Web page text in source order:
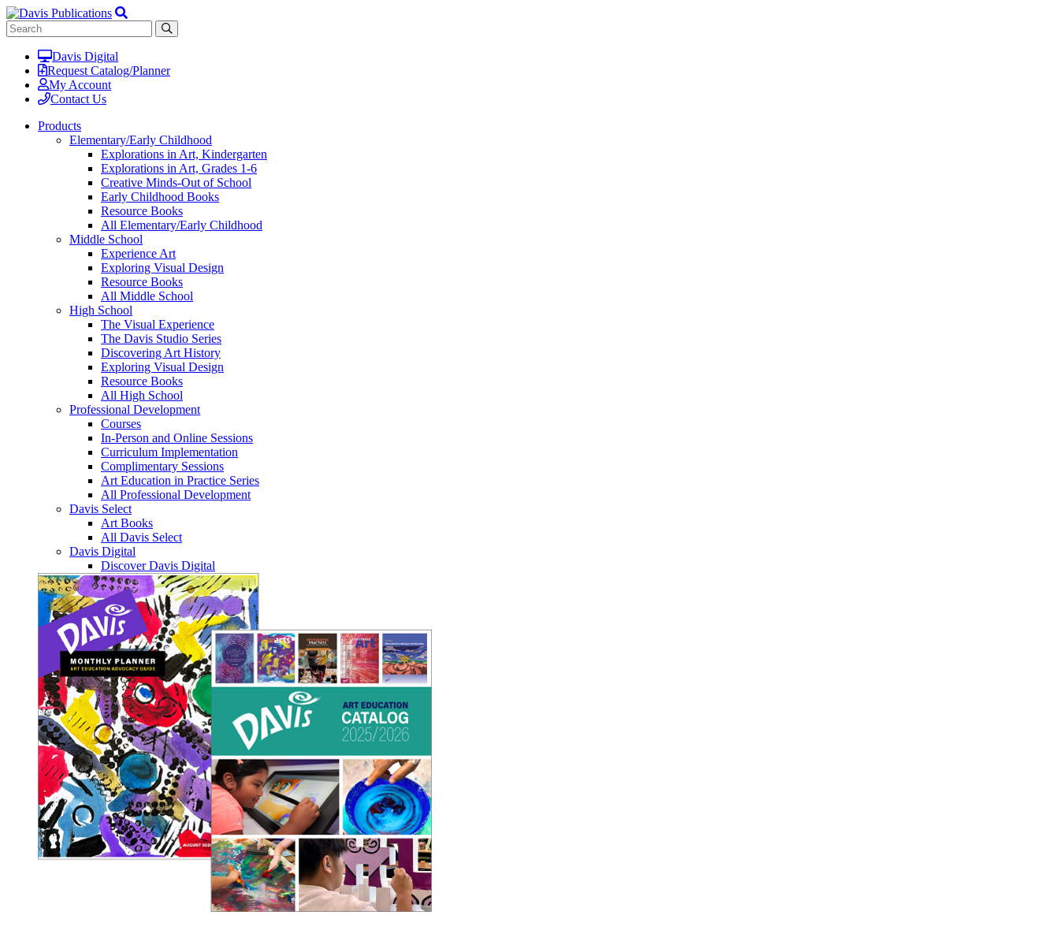
Davis Digital
Request Catalog/Planner
My Account
Contact Us
Products
Elementary/Early Childhood
Explorations in Art, Kindergarten
Explorations in Art, Grades 1-6
Creative Minds-Out of School
Early Childhood Books
Resource Books
All Elementary/Early Childhood
Middle School
Experience Art
Exploring Visual Design
Resource Books
All Middle School
High School
The Visual Experience
The Davis Studio Series
Discovering Art History
Exploring Visual Design
Resource Books
All High School
Professional Development
Courses
In-Person and Online Sessions
Curriculum Implementation
Complimentary Sessions
Art Education in Practice Series
All Professional Development
Davis Select
Art Books
All Davis Select
Davis Digital
Discover Davis Digital